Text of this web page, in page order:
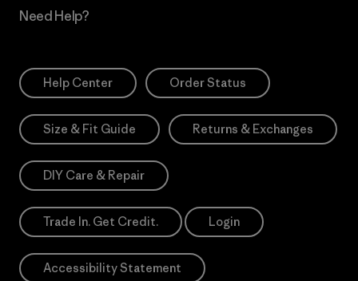
Need Help?
Help Center Order Status
Size & Fit Guide Returns & Exchanges
DIY Care & Repair
Trade In. Get Credit. Login
Accessibility Statement